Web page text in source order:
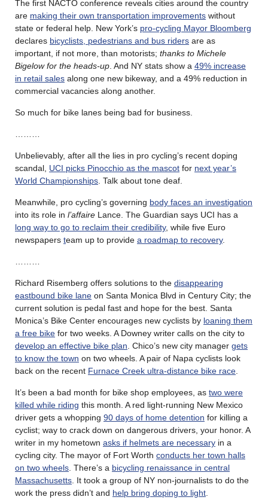
The first NACTO conference reveals cities around the country
are making their own transportation improvements without
state or federal help. New York’s pro-cycling Mayor Bloomberg
declares bicyclists, pedestrians and bus riders are as
important, if not more, than motorists; thanks to Michele
Bigelow for the heads-up . And NY stats show a 49% increase
in retail sales along one new bikeway, and a 49% reduction in
commercial vacancies along another.
So much for bike lanes being bad for business.
Unbelievably, after all the lies in pro cycling’s recent doping
scandal, UCI picks Pinocchio as the mascot for next year’s
World Championships . Talk about tone deaf.
Meanwhile, pro cycling’s governing body faces an investigation
into its role in l’affaire Lance. The Guardian says UCI has a
long way to go to reclaim their credibility, while five Euro
newspapers team up to provide a roadmap to recovery.
Richard Risemberg offers solutions to the disappearing
eastbound bike lane on Santa Monica Blvd in Century City; the
current solution is pedal fast and hope for the best. Santa
Monica’s Bike Center encourages new cyclists by loaning them
a free bike for two weeks. A Downey writer calls on the city to
develop an effective bike plan . Chico’s new city manager gets
to know the town on two wheels. A pair of Napa cyclists look
back on the recent Furnace Creek ultra-distance bike race
It’s been a bad month for bike shop employees, as two were
killed while riding this month. A red light-running New Mexico
driver gets a whopping 90 days of home detention for killing a
cyclist; way to crack down on dangerous drivers, your honor. A
writer in my hometown asks if helmets are necessary in a
cycling city. The mayor of Fort Worth conducts her town halls
on two wheels . There’s a bicycling renaissance in central
Massachusetts . It took a group of NY non-journalists to do the
work the press didn’t and help bring doping to light